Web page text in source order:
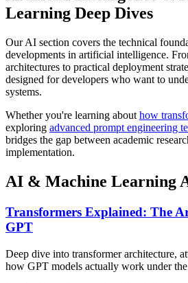
Learning Deep Dives
Our AI section covers the technical
developments in artificial intelligence.
architectures to practical deployment
designed for developers who want to
systems.
Whether you're learning about how
exploring advanced prompt engineering
bridges the gap between academic
implementation.
AI & Machine Learning
Transformers Explained: The
GPT
Deep dive into transformer architecture,
how GPT models actually work under